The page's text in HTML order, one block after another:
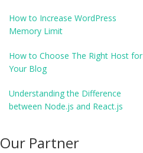
How to Increase WordPress
Memory Limit
How to Choose The Right Host for
Your Blog
Understanding the Difference
between Node.js and React.js
Our Partner